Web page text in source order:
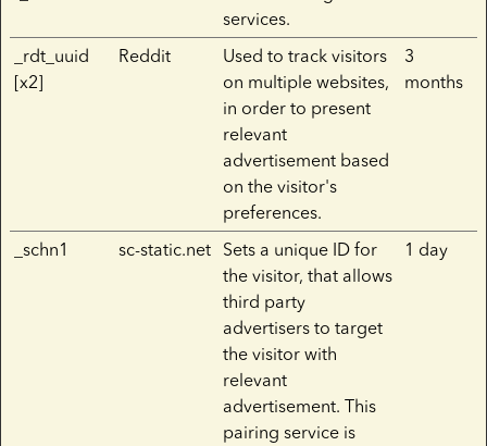
services.
_rdt_uuid
[x2]
Reddit
Used to track visitors
on multiple websites,
in order to present
relevant
advertisement based
on the visitor's
preferences.
3
months
_schn1 sc-static.net Sets a unique ID for
the visitor, that allows
third party
advertisers to target
the visitor with
relevant
advertisement. This
pairing service is
1 day